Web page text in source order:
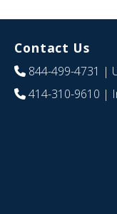
Contact Us
844-499-4731 |
414-310-9610 |